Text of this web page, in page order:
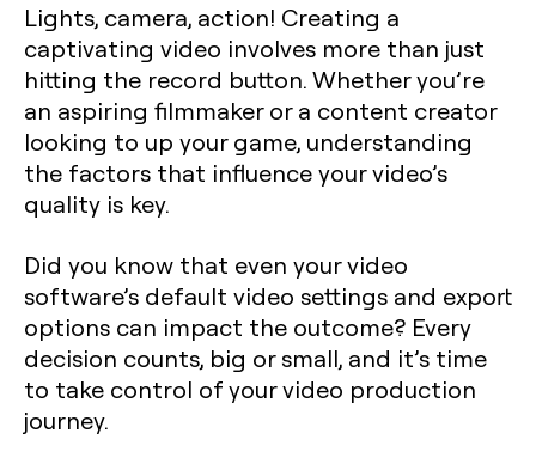
Lights, camera, action! Creating a
captivating video involves more than just
hitting the record button. Whether you’re
an aspiring filmmaker or a content creator
looking to up your game, understanding
the factors that influence your video’s
quality is key.
Did you know that even your video
software’s default video settings and export
options can impact the outcome? Every
decision counts, big or small, and it’s time
to take control of your video production
journey.